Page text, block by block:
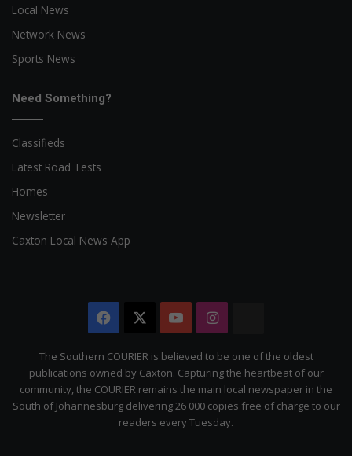
Local News
Network News
Sports News
Need Something?
Classifieds
Latest Road Tests
Homes
Newsletter
Caxton Local News App
Facebook YouTubeInstagram
Citizen
The Southern COURIER is believed to be one of the oldest
publications owned by Caxton. Capturing the heartbeat of our
community, the COURIER remains the main local newspaper in the
South of Johannesburg delivering 26 000 copies free of charge to our
readers every Tuesday.